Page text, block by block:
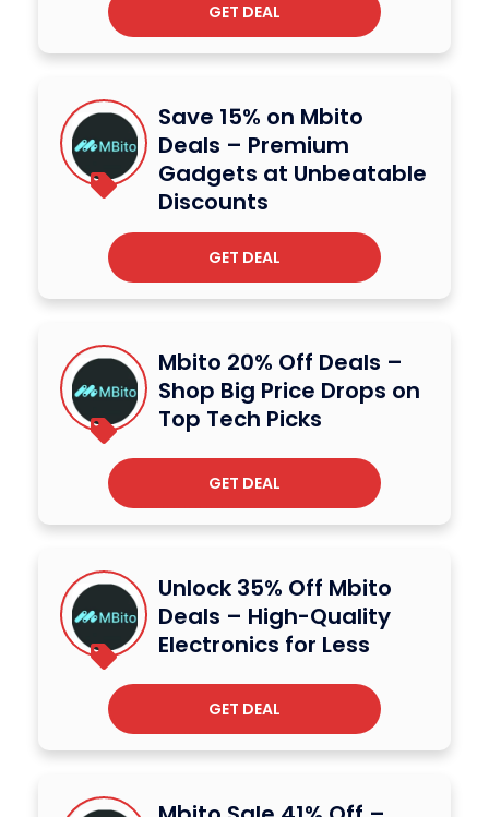
GET DEAL
Save 15% on Mbito
Deals – Premium
Gadgets at Unbeatable
Discounts
GET DEAL
Mbito 20% Off Deals –
Shop Big Price Drops on
Top Tech Picks
GET DEAL
Unlock 35% Off Mbito
Deals – High-Quality
Electronics for Less
GET DEAL